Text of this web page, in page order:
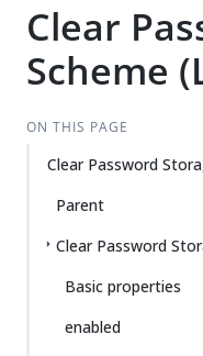
Clear
Scheme
ON THIS PAGE
Clear Password
Parent
Clear Password
Basic properties
enabled